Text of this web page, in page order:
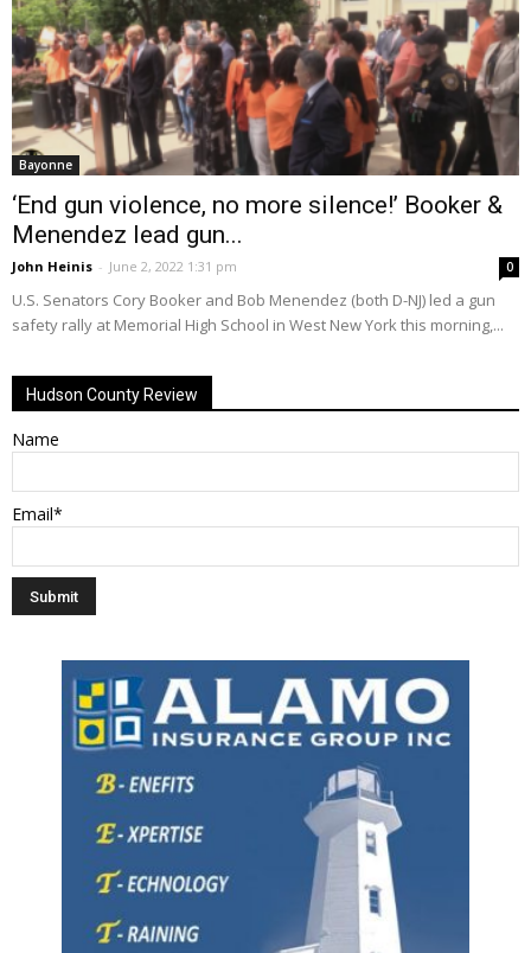
Bayonne
‘End gun violence, no more silence!’ Booker &
Menendez lead gun...
John Heinis - June 2, 2022 1:31 pm 0
U.S. Senators Cory Booker and Bob Menendez (both D-NJ) led a gun
safety rally at Memorial High School in West New York this morning,...
Hudson County Review
Name
Email*